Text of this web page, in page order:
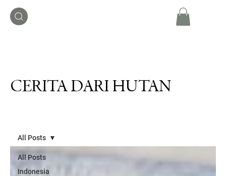
All Posts
Indonesia
All Posts
CERITA DARI HUTAN